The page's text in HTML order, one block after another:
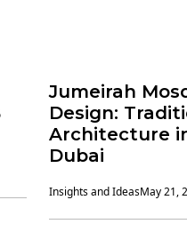
Jumeirah
Design:
Architecture
Dubai
Insights and IdeasMay 21,